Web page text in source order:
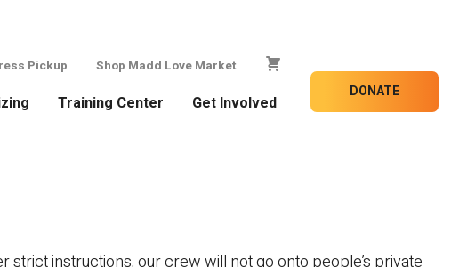
Pickup Shop Madd Love Market
Training Center Get Involved
DONATE